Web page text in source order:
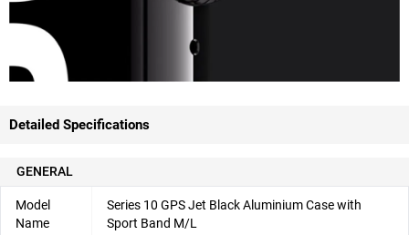
Detailed Specifications
GENERAL
Model
Name
Series 10 GPS Jet Black Aluminium Case with
Sport Band M/L